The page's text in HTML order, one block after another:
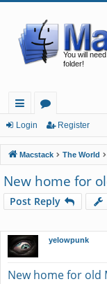
You will
folder!
ui
ck
lin
ks
or
u
m
s
Login Register
Macstack The World
New home for
Post Reply
yelowpunk
New home for old